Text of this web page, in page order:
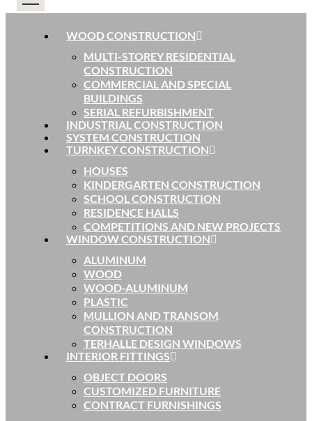
WOOD CONSTRUCTION
MULTI-STOREY RESIDENTIAL
CONSTRUCTION
COMMERCIAL AND SPECIAL
BUILDINGS
SERIAL REFURBISHMENT
INDUSTRIAL CONSTRUCTION
SYSTEM CONSTRUCTION
TURNKEY CONSTRUCTION
HOUSES
KINDERGARTEN CONSTRUCTION
SCHOOL CONSTRUCTION
RESIDENCE HALLS
COMPETITIONS AND NEW PROJECTS
WINDOW CONSTRUCTION
ALUMINUM
WOOD
WOOD-ALUMINUM
PLASTIC
MULLION AND TRANSOM
CONSTRUCTION
TERHALLE DESIGN WINDOWS
INTERIOR FITTINGS
OBJECT DOORS
CUSTOMIZED FURNITURE
CONTRACT FURNISHINGS